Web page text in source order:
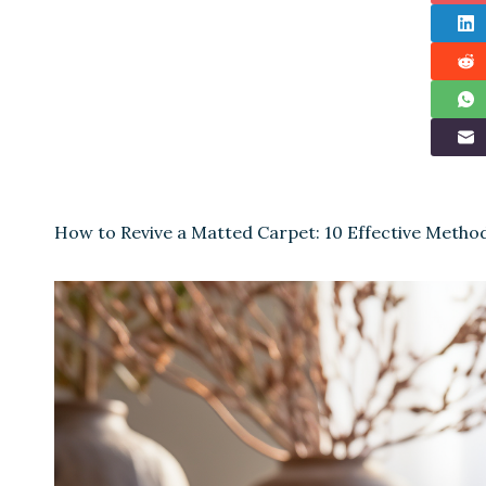
How to Revive a Matted Carpet: 10 Effective